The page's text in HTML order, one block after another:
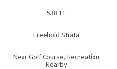
538.11
Freehold Strata
Near Golf Course, Recreation
Nearby